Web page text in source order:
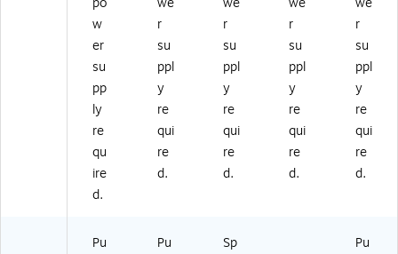
w
er
su
pp
ly
re
qu
ire
d.
r
su
ppl
y
re
qui
re
d.
r
su
ppl
y
re
qui
re
d.
r
su
ppl
y
re
qui
re
d.
r
su
ppl
y
re
qui
re
d.
Pu
Pu
Sp
Pu